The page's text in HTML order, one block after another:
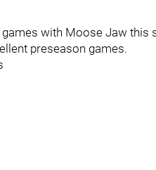
games with Moose Jaw this
preseason games.